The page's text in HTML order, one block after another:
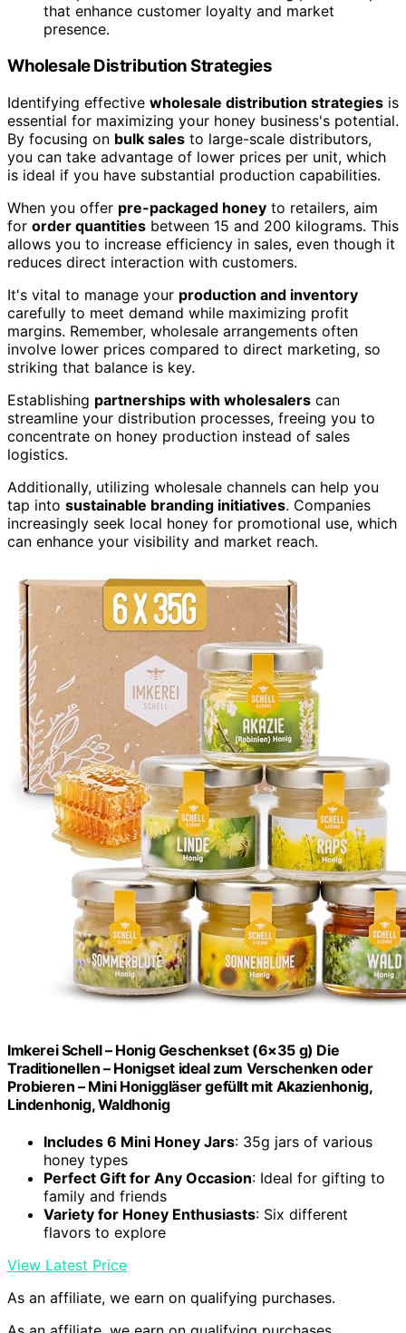
that enhance customer loyalty and market
presence.
Wholesale Distribution Strategies
Identifying effective wholesale distribution strategies is
essential for maximizing your honey business's potential.
By focusing on bulk sales to large-scale distributors,
you can take advantage of lower prices per unit, which
is ideal if you have substantial production capabilities.
When you offer pre-packaged honey to retailers, aim
for order quantities between 15 and 200 kilograms. This
allows you to increase efficiency in sales, even though it
reduces direct interaction with customers.
It's vital to manage your production and inventory
carefully to meet demand while maximizing profit
margins. Remember, wholesale arrangements often
involve lower prices compared to direct marketing, so
striking that balance is key.
Establishing partnerships with wholesalers can
streamline your distribution processes, freeing you to
concentrate on honey production instead of sales
logistics.
Additionally, utilizing wholesale channels can help you
tap into sustainable branding initiatives. Companies
increasingly seek local honey for promotional use, which
can enhance your visibility and market reach.
Imkerei Schell – Honig Geschenkset (6×35 g) Die
Traditionellen – Honigset ideal zum Verschenken oder
Probieren – Mini Honiggläser gefüllt mit Akazienhonig,
Lindenhonig, Waldhonig
Includes 6 Mini Honey Jars: 35g jars of various
honey types
Perfect Gift for Any Occasion: Ideal for gifting to
family and friends
Variety for Honey Enthusiasts: Six different
flavors to explore
View Latest Price
As an affiliate, we earn on qualifying purchases.